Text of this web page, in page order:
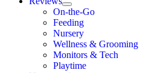
On-the-Go
Feeding
Nursery
Wellness & Grooming
Monitors & Tech
Playtime